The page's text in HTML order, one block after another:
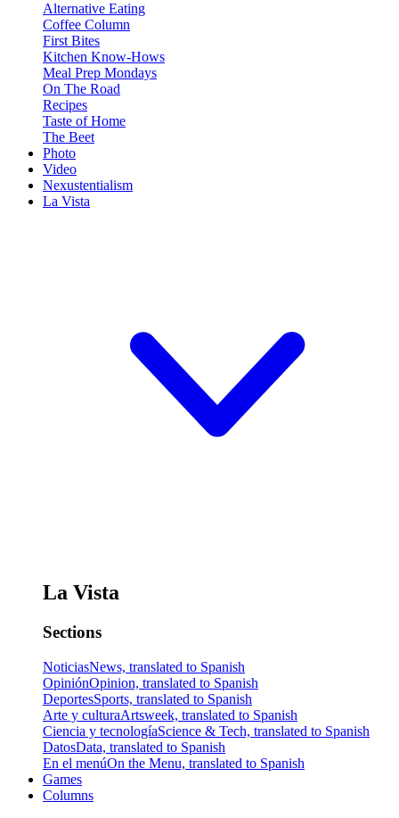
Alternative Eating
Coffee Column
First Bites
Kitchen Know-Hows
Meal Prep Mondays
On The Road
Recipes
Taste of Home
The Beet
Photo
Video
Nexustentialism
La Vista
La Vista
Sections
NoticiasNews, translated to Spanish
OpiniónOpinion, translated to Spanish
DeportesSports, translated to Spanish
Arte y culturaArtsweek, translated to Spanish
Ciencia y tecnologíaScience & Tech, translated to Spanish
DatosData, translated to Spanish
En el menúOn the Menu, translated to Spanish
Games
Columns